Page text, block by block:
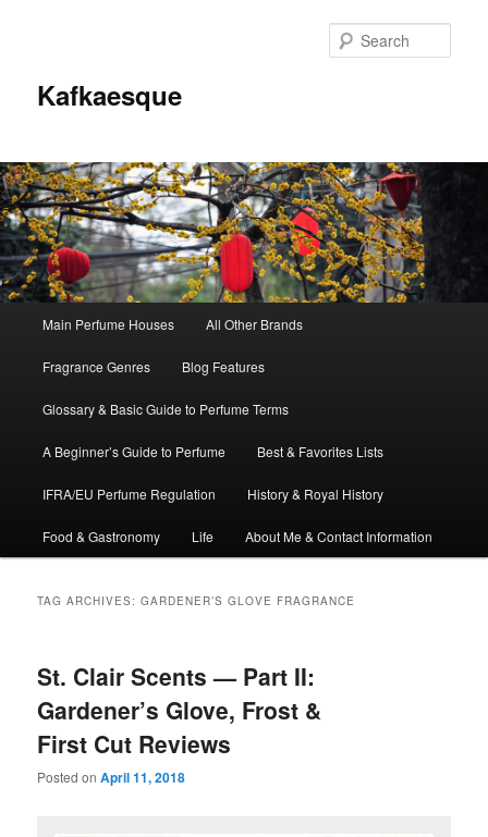
Kafkaesque
Skip
to
primary
content
Skip
to
secondary
content
Main Perfume Houses All Other Brands
Fragrance Genres Blog Features
Glossary & Basic Guide to Perfume Terms
A Beginner’s Guide to Perfume Best & Favorites Lists
IFRA/EU Perfume Regulation History & Royal History
Food & Gastronomy Life About Me & Contact Information
TAG ARCHIVES:GARDENER’S GLOVE FRAGRANCE
St. Clair Scents — Part II:
Gardener’s Glove, Frost &
First Cut Reviews
Posted onApril 11, 2018